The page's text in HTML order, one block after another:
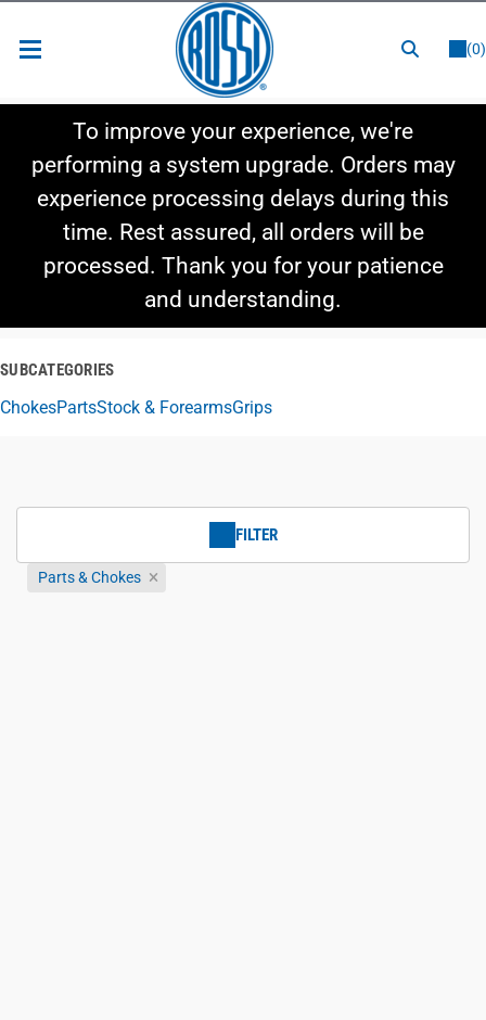
(0)
Shop By Category
Shop By Style
To improve your experience, we're
performing a system upgrade. Orders may
experience processing delays during this
time. Rest assured, all orders will be
processed. Thank you for your patience
and understanding.
SUBCATEGORIES
ChokesPartsStock & ForearmsGrips
FILTER
Parts & Chokes